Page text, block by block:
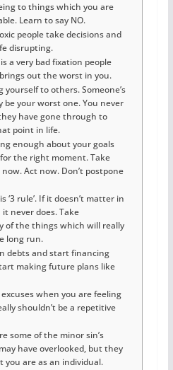
to things which you are
Learn to say NO.
people take decisions and
disrupting.
a very bad fixation people
out the worst in you.
yourself to others. Someone’s
be your worst one. You never
have gone through to
point in life.
enough about your goals
the right moment. Take
Act now. Don’t postpone
‘3 rule’. If it doesn’t matter in
never does. Take
of the things which will really
long run.
debts and start financing
making future plans like
when you are feeling
shouldn’t be a repetitive
some of the minor sin’s
have overlooked, but they
you are as an individual.